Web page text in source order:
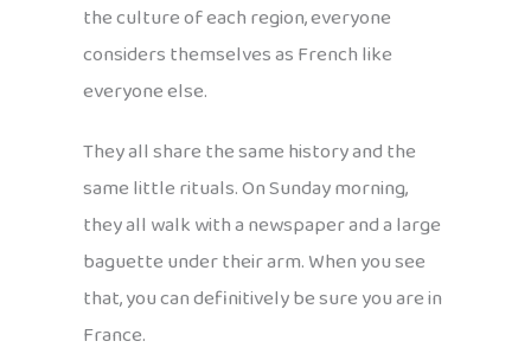
the culture of each region, everyone
considers themselves as French like
everyone else.
They all share the same history and the
same little rituals. On Sunday morning,
they all walk with a newspaper and a large
baguette under their arm. When you see
that, you can definitively be sure you are in
France.